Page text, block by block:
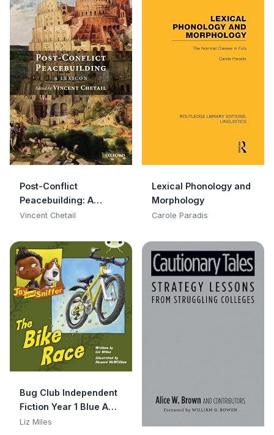
Post-Conflict
Peacebuilding: A
Lexicon
Vincent Chetail
Lexical Phonology and
Morphology
Carole Paradis
Bug Club Independent
Fiction Year 1 Blue A
Jay and Sniffer: The
Liz Miles